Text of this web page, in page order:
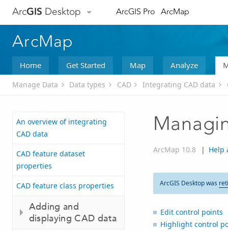
ArcGIS Desktop ArcGIS Pro ArcMap
ArcMap
Home Get Started Map Analyze
Manage Data Data types CAD Integrating CAD data
An overview of integrating
CAD data
CAD feature dataset
properties
CAD feature class properties
Adding and
displaying CAD data
ArcMap 10.8 | Help
ArcGIS Desktop was
Edit control points
Highlight control